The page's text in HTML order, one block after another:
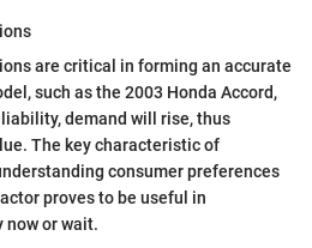
are critical in forming an accurate
such as the 2003 Honda Accord,
demand will rise, thus
The key characteristic of
consumer preferences
proves to be useful in
now or wait.